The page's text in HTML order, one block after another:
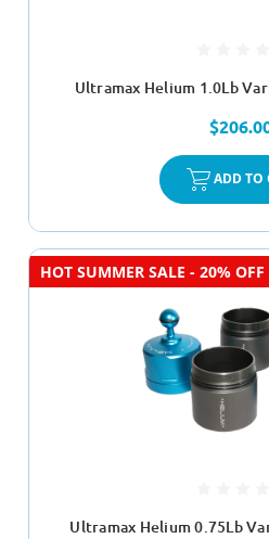
Ultramax Helium 1.0Lb
ADD TO
HOT SUMMER SALE - 20%
Ultramax Helium 0.75Lb